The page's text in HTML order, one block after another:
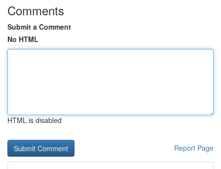
Comments
Submit a Comment
No HTML
HTML is disabled
Report Page